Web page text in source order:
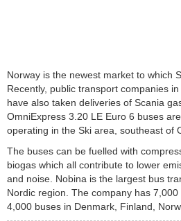
Norway is the newest market to which
Recently, public transport companies
have also taken deliveries of Scania
OmniExpress 3.20 LE Euro 6 buses
operating in the Ski area, southeast of
The buses can be fuelled with
biogas which all contribute to lower
and noise. Nobina is the largest bus
Nordic region. The company has
4,000 buses in Denmark, Finland,